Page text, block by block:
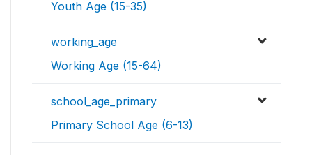
Youth Age (15-35)
working_age
Working Age (15-64)
school_age_primary
Primary School Age (6-13)